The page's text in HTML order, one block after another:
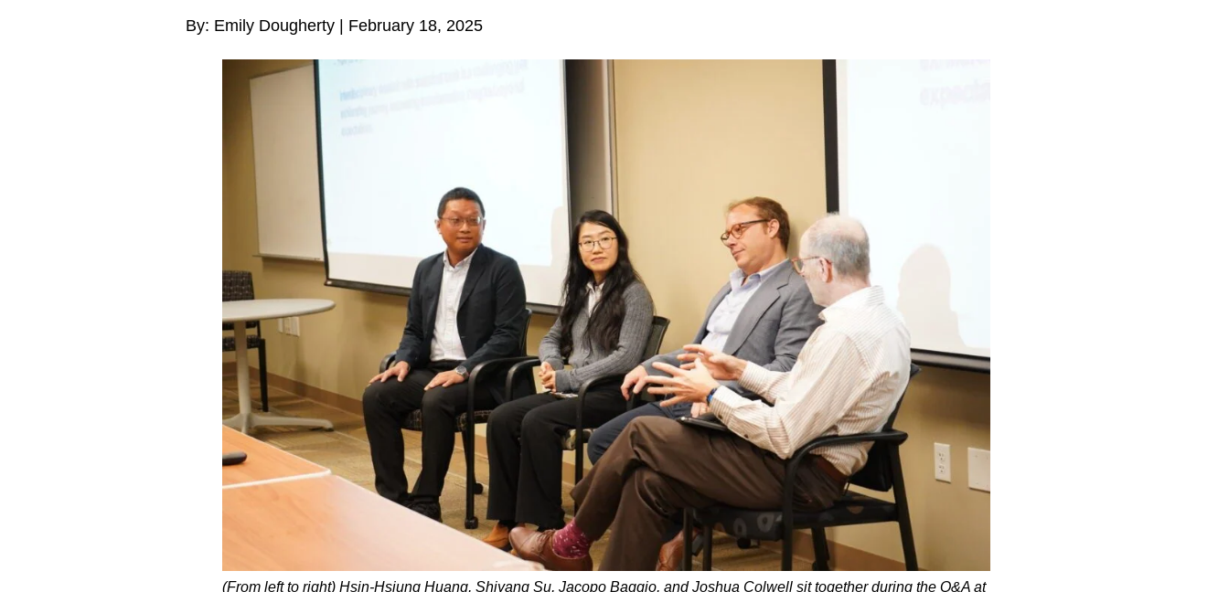
By: Emily Dougherty | February 18, 2025
(From left to right) Hsin-Hsiung Huang, Shiyang Su, Jacopo Baggio, and Joshua Colwell sit together during the Q&A at